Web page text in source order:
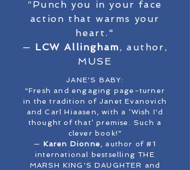
“Punch you in your face
action that warms your
heart."
— LCW Allingham, author,
MUSE
JANE'S BABY:
“Fresh and engaging page-turner
in the tradition of Janet Evanovich
and Carl Hiaasen, with a ‘Wish I'd
thought of that’ premise. Such a
clever book!”
— Karen Dionne, author of #1
international bestselling THE
MARSH KING'S DAUGHTER and